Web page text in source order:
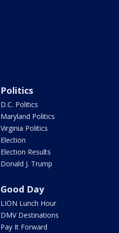
Politics
D.C. Politics
Maryland Politics
Virginia Politics
Election
Election Results
Donald J. Trump
Good Day
LION Lunch Hour
DMV Destinations
Pay It Forward